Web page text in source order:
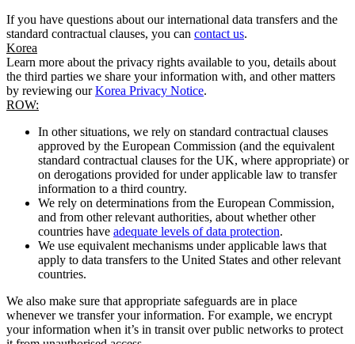
If you have questions about our international data transfers and the
standard contractual clauses, you can contact us.
Korea
Learn more about the privacy rights available to you, details about
the third parties we share your information with, and other matters
by reviewing ourKorea Privacy Notice.
ROW:
In other situations, we rely on standard contractual clauses
approved by the European Commission (and the equivalent
standard contractual clauses for the UK, where appropriate) or
on derogations provided for under applicable law to transfer
information to a third country.
We rely on determinations from the European Commission,
and from other relevant authorities, about whether other
countries have adequate levels of data protection.
We use equivalent mechanisms under applicable laws that
apply to data transfers to the United States and other relevant
countries.
We also make sure that appropriate safeguards are in place
whenever we transfer your information. For example, we encrypt
your information when it’s in transit over public networks to protect